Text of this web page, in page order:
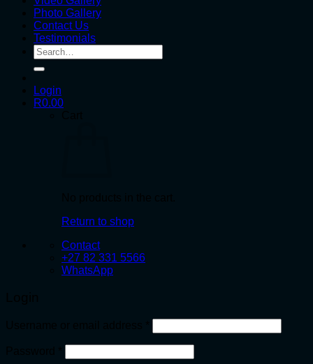
Photo Gallery
Contact Us
Testimonials
Search
for:
Login
R0.00
Return to shop
Contact
+27 82 331 5566
WhatsApp